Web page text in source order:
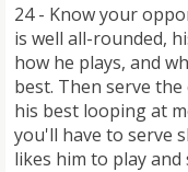
24 - Know your
is well all-rounded,
how he plays, and
best. Then serve
his best looping at
you'll have to serve
likes him to play